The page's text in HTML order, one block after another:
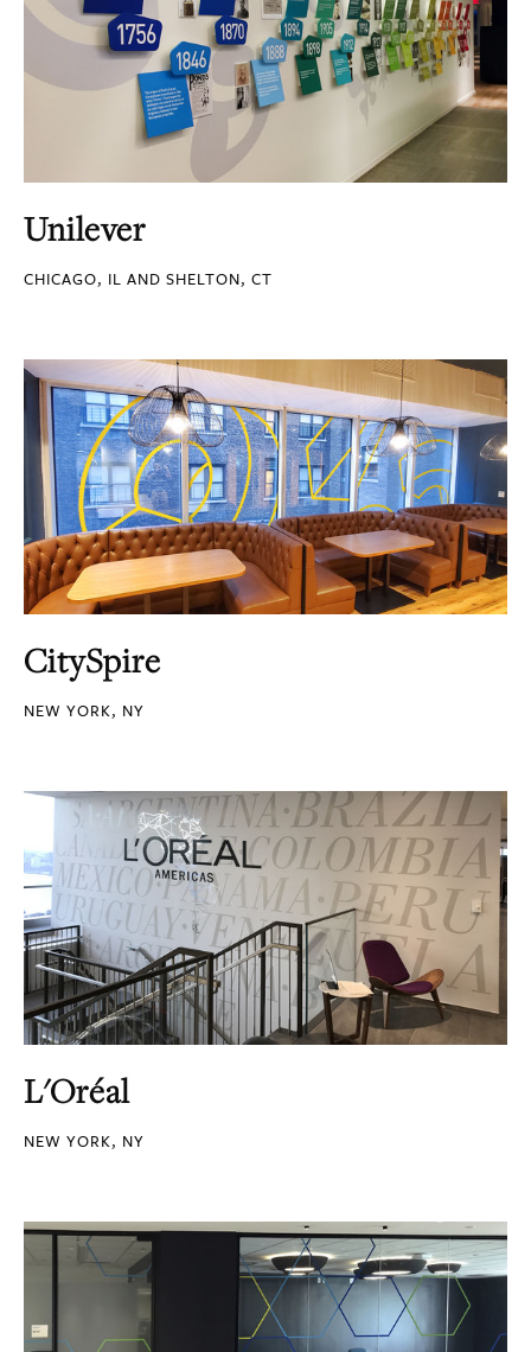
Unilever
CHICAGO, IL AND SHELTON, CT
CitySpire
NEW YORK, NY
L'Oréal
NEW YORK, NY